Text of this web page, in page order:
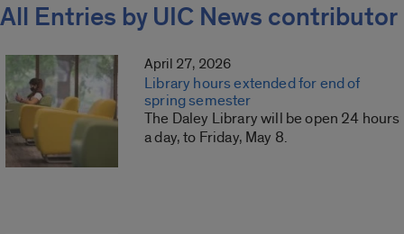
All Entries by UIC News contributor
April 27, 2026
Library hours extended for end of
spring semester
The Daley Library will be open 24 hours
a day, to Friday, May 8.